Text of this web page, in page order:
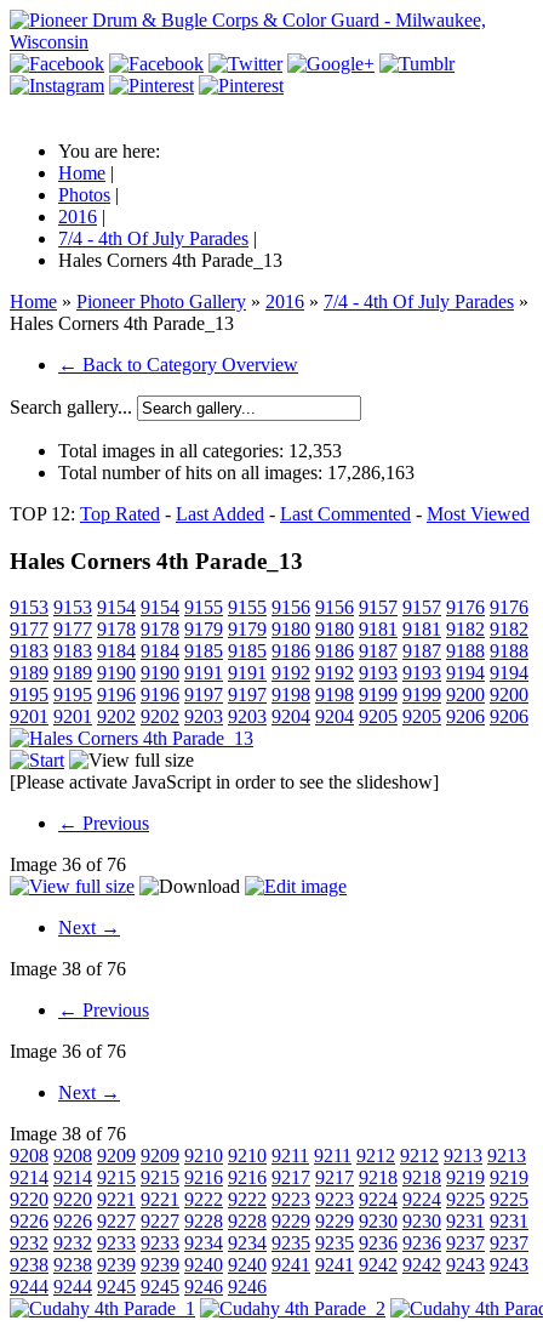
You are here:
Home |
Photos |
2016 |
7/4 - 4th Of July Parades |
Hales Corners 4th Parade_13
Home » Pioneer Photo Gallery » 2016 » 7/4 - 4th Of July Parades »
Hales Corners 4th Parade_13
← Back to Category Overview
Search gallery...
Total images in all categories: 12,353
Total number of hits on all images: 17,286,163
TOP 12: Top Rated - Last Added - Last Commented - Most Viewed
Hales Corners 4th Parade_13
9153 9153 9154 9154 9155 9155 9156 9156 9157 9157 9176 9176
9177 9177 9178 9178 9179 9179 9180 9180 9181 9181 9182 9182
9183 9183 9184 9184 9185 9185 9186 9186 9187 9187 9188 9188
9189 9189 9190 9190 9191 9191 9192 9192 9193 9193 9194 9194
9195 9195 9196 9196 9197 9197 9198 9198 9199 9199 9200 9200
9201 9201 9202 9202 9203 9203 9204 9204 9205 9205 9206 9206
[Please activate JavaScript in order to see the slideshow]
← Previous
Image 36 of 76
Next →
Image 38 of 76
← Previous
Image 36 of 76
Next →
Image 38 of 76
9208 9208 9209 9209 9210 9210 9211 9211 9212 9212 9213 9213
9214 9214 9215 9215 9216 9216 9217 9217 9218 9218 9219 9219
9220 9220 9221 9221 9222 9222 9223 9223 9224 9224 9225 9225
9226 9226 9227 9227 9228 9228 9229 9229 9230 9230 9231 9231
9232 9232 9233 9233 9234 9234 9235 9235 9236 9236 9237 9237
9238 9238 9239 9239 9240 9240 9241 9241 9242 9242 9243 9243
9244 9244 9245 9245 9246 9246